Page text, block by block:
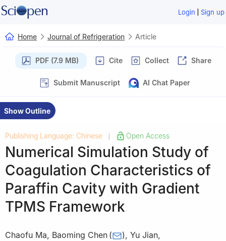
Login | Sign up
Home Journal of Refrigeration Article
PDF (7.9 MB) Cite Collect Share
Submit Manuscript AI Chat Paper
Show Outline
Publishing Language: Chinese Open Access
Numerical Simulation Study of
Coagulation Characteristics of
Paraffin Cavity with Gradient
TPMS Framework
Chaofu Ma, Baoming Chen ( ), Yu Jian,